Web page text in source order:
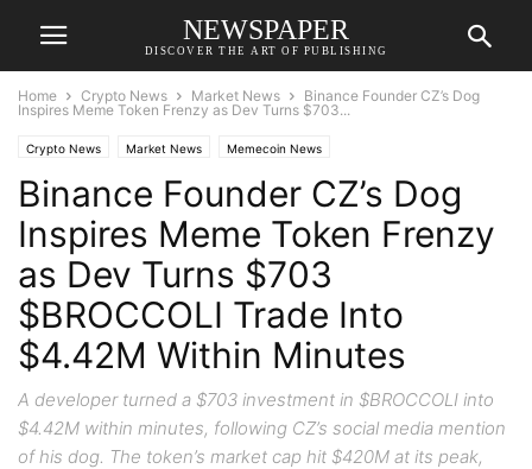
NEWSPAPER
DISCOVER THE ART OF PUBLISHING
Home Crypto News Market News
Binance Founder CZ’s Dog
Inspires Meme Token Frenzy as Dev Turns $703...
Crypto News Market News Memecoin News
Binance Founder CZ’s Dog
Inspires Meme Token Frenzy
as Dev Turns $703
$BROCCOLI Trade Into
$4.42M Within Minutes
A developer turned a $703 investment in $BROCCOLI into
$4.42M within minutes, following CZ’s social media mention
of his dog. The token’s market cap hit $420M at its peak,